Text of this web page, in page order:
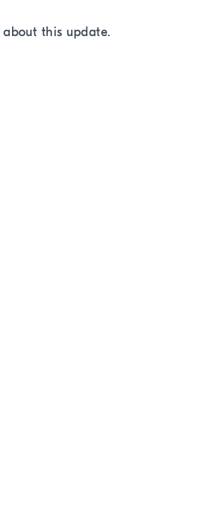
about thisupdate.